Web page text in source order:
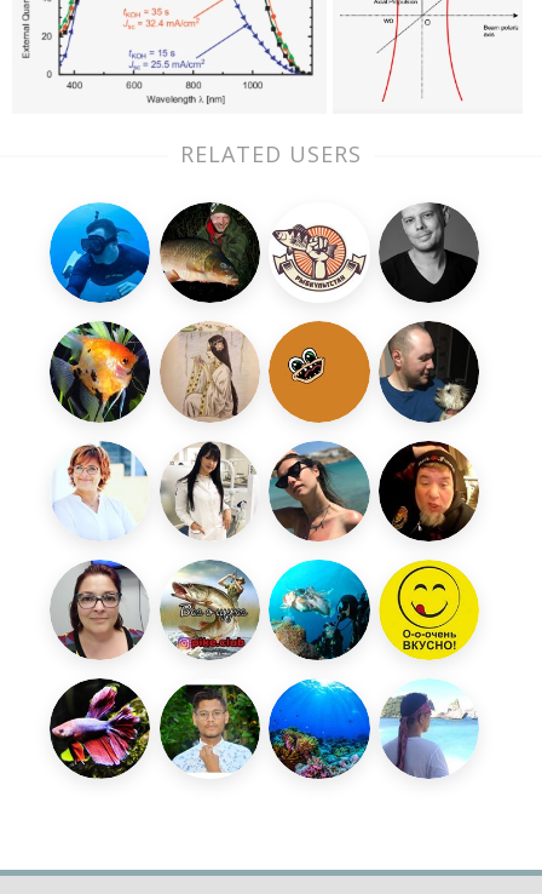
RELATED USERS